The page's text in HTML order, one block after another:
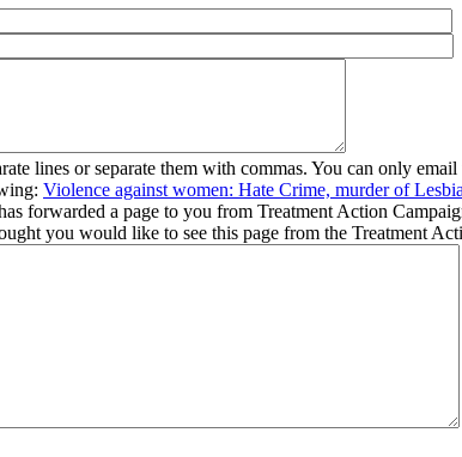
lines or separate them with commas. You can only
Violence against women: Hate Crime, murder of
forwarded a page to you from Treatment Action
you would like to see this page from the Treatment